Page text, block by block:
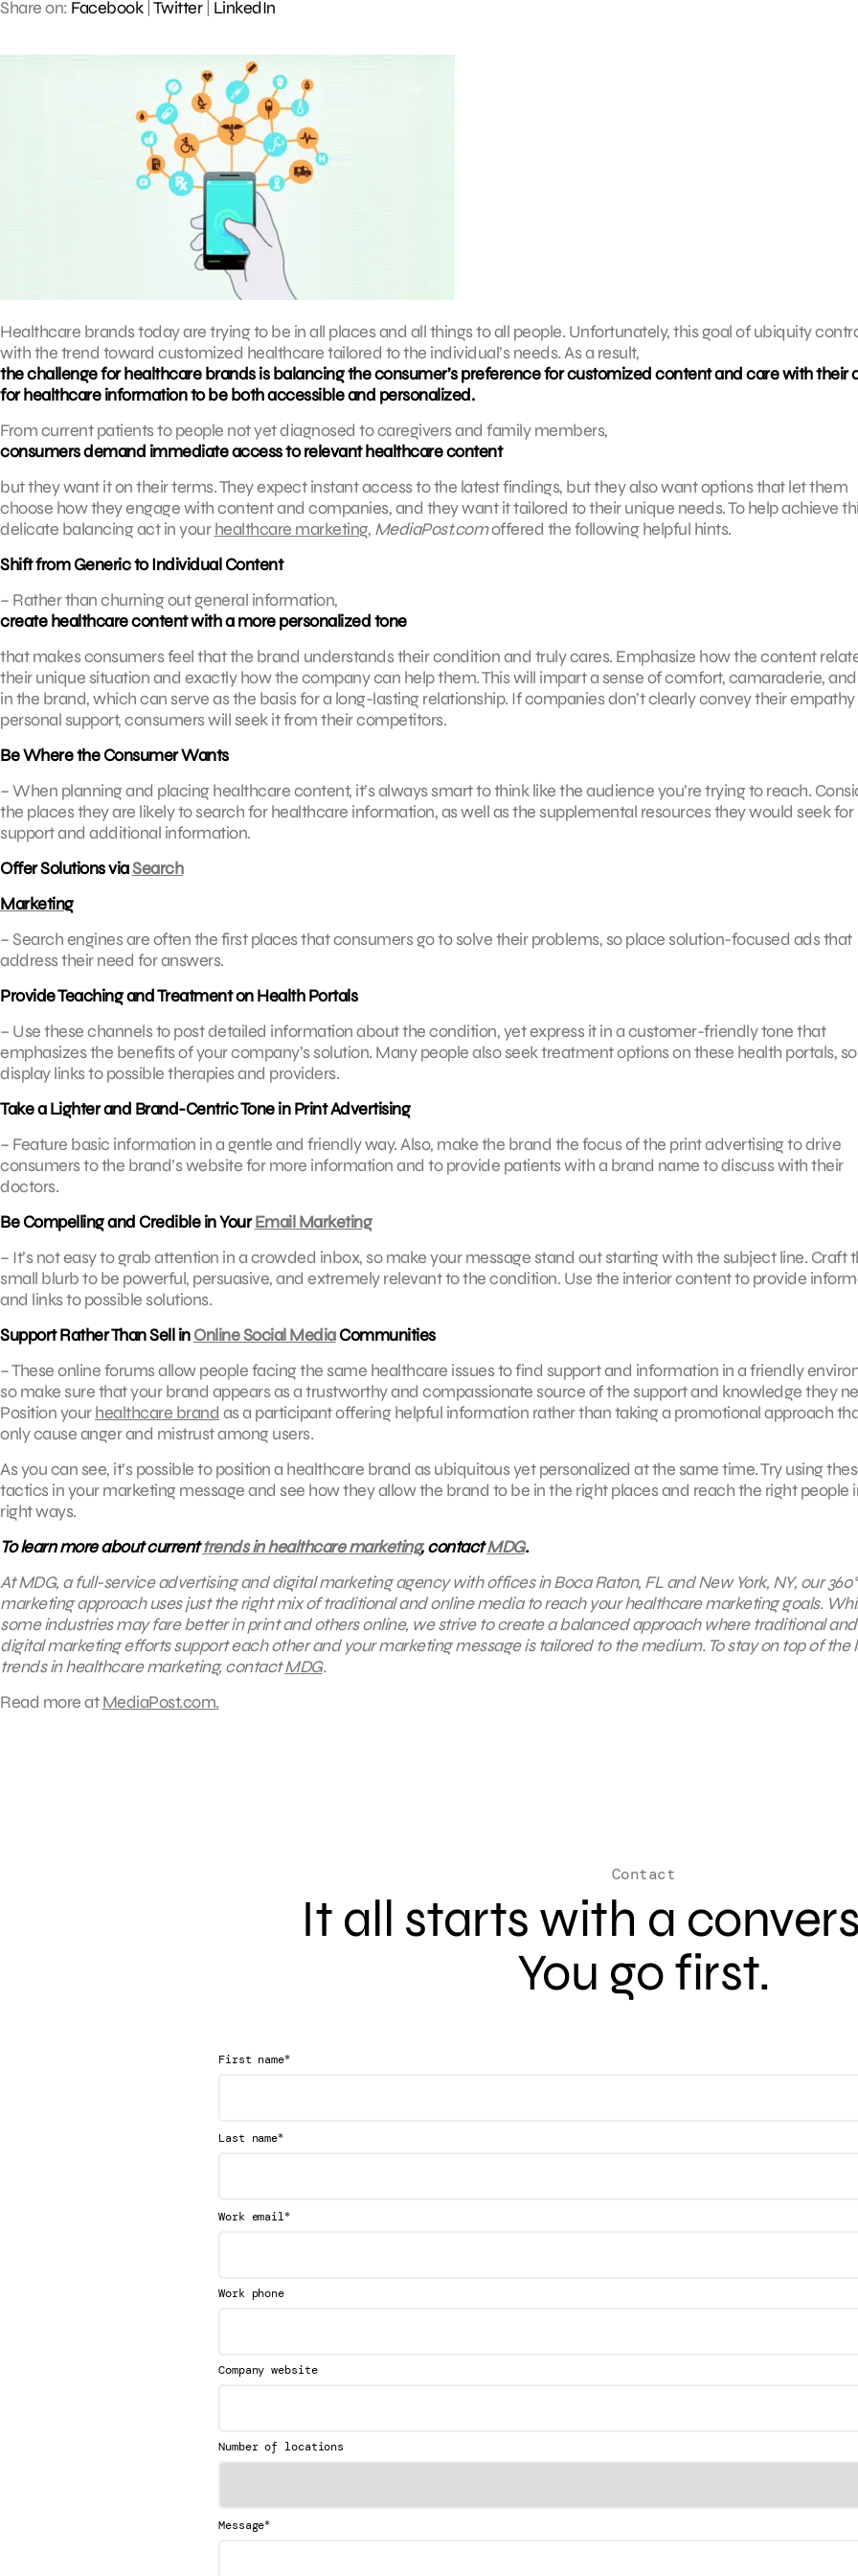
Share on: Facebook| Twitter| LinkedIn
Healthcare brands today are trying to be in all places and all things to all people. Unfortunately, this goal of ubiquity
with the trend toward customized healthcare tailored to the individual’s needs. As a result,
the challenge for healthcare brands is balancing the consumer’s preference for customized content and care with their
for healthcare information to be both accessible and personalized.
From current patients to people not yet diagnosed to caregivers and family members,
consumers demand immediate access to relevant healthcare content
but they want it on their terms. They expect instant access to the latest findings, but they also want options that let them
choose how they engage with content and companies, and they want it tailored to their unique needs. To help achieve
delicate balancing act in yourhealthcare marketing, MediaPost.comoffered the following helpful hints.
Shift from Generic to Individual Content
– Rather than churning out general information,
create healthcare content with a more personalized tone
that makes consumers feel that the brand understands their condition and truly cares. Emphasize how the content
their unique situation and exactly how the company can help them. This will impart a sense of comfort, camaraderie,
in the brand, which can serve as the basis for a long-lasting relationship. If companies don’t clearly convey their empathy
personal support, consumers will seek it from their competitors.
Be Where the Consumer Wants
– When planning and placing healthcare content, it’s always smart to think like the audience you’re trying to reach.
the places they are likely to search for healthcare information, as well as the supplemental resources they would seek for
support and additional information.
Offer Solutions viaSearch
Marketing
– Search engines are often the first places that consumers go to solve their problems, so place solution-focused ads that
address their need for answers.
Provide Teaching and Treatment on Health Portals
– Use these channels to post detailed information about the condition, yet express it in a customer-friendly tone that
emphasizes the benefits of your company’s solution. Many people also seek treatment options on these health portals, so
display links to possible therapies and providers.
Take a Lighter and Brand-Centric Tone in Print Advertising
– Feature basic information in a gentle and friendly way. Also, make the brand the focus of the print advertising to drive
consumers to the brand’s website for more information and to provide patients with a brand name to discuss with their
doctors.
Be Compelling and Credible in YourEmail Marketing
– It’s not easy to grab attention in a crowded inbox, so make your message stand out starting with the subject line. Craft
small blurb to be powerful, persuasive, and extremely relevant to the condition. Use the interior content to provide
and links to possible solutions.
Support Rather Than Sell inOnline Social MediaCommunities
– These online forums allow people facing the same healthcare issues to find support and information in a friendly
so make sure that your brand appears as a trustworthy and compassionate source of the support and knowledge they
Position yourhealthcare brand as a participant offering helpful information rather than taking a promotional approach
only cause anger and mistrust among users.
As you can see, it’s possible to position a healthcare brand as ubiquitous yet personalized at the same time. Try using
tactics in your marketing message and see how they allow the brand to be in the right places and reach the right people
right ways.
To learn more about currenttrends in healthcare marketing, contactMDG.
At MDG, a full-service advertising and digital marketing agency with offices in Boca Raton, FL and New York, NY, our 360°
marketing approach uses just the right mix of traditional and online media to reach your healthcare marketing goals.
some industries may fare better in print and others online, we strive to create a balanced approach where traditional and
digital marketing efforts support each other and your marketing message is tailored to the medium. To stay on top of the
trends in healthcare marketing, contactMDG.
Read more atMediaPost.com.
Contact
It all starts with a
You go first.
First name*
Last name*
Work email*
Work phone
Company website
Number of locations
Message*